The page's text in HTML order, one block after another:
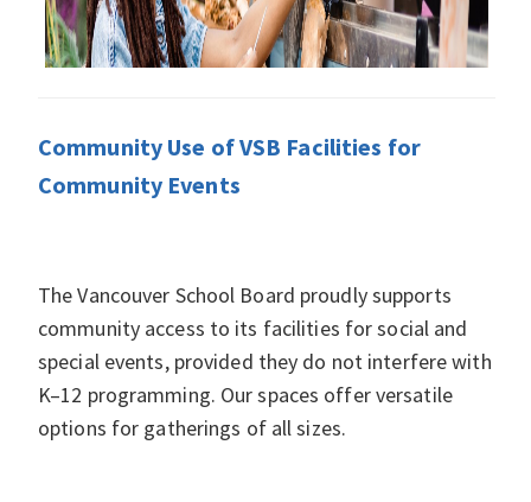
Community Use of VSB Facilities for
Community Events
The Vancouver School Board proudly supports
community access to its facilities for social and
special events, provided they do not interfere with
K–12 programming. Our spaces offer versatile
options for gatherings of all sizes.